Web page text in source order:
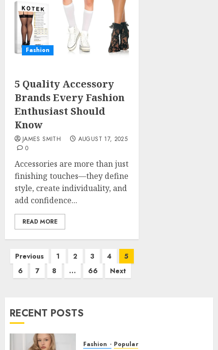
Fashion
5 Quality Accessory
Brands Every Fashion
Enthusiast Should
Know
JAMES SMITH
AUGUST 17, 2025
0
Accessories are more than just
finishing touches—they define
style, create individuality, and
add confidence...
READ MORE
Posts
pagination
Previous 1 2 3 4
5
6
7 8 … 66 Next
RECENT POSTS
Fashion Popular